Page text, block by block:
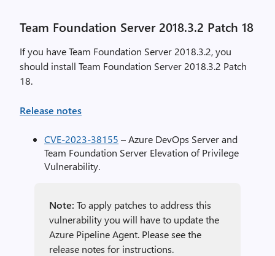
Team Foundation Server 2018.3.2 Patch 18
If you have Team Foundation Server 2018.3.2, you
should install Team Foundation Server 2018.3.2 Patch
18.
Release notes
CVE-2023-38155 – Azure DevOps Server and
Team Foundation Server Elevation of Privilege
Vulnerability.
Note: To apply patches to address this
vulnerability you will have to update the
Azure Pipeline Agent. Please see the
release notes for instructions.